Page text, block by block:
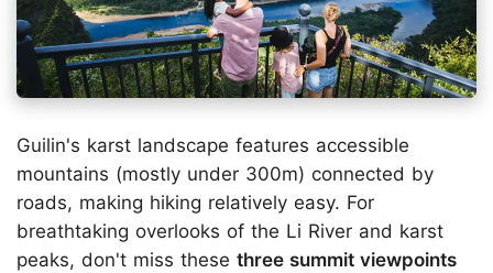
Guilin's karst landscape features accessible
mountains (mostly under 300m) connected by
roads, making hiking relatively easy. For
breathtaking overlooks of the Li River and karst
peaks, don't miss these three summit viewpoints